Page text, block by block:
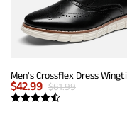
$42.99 $61.99